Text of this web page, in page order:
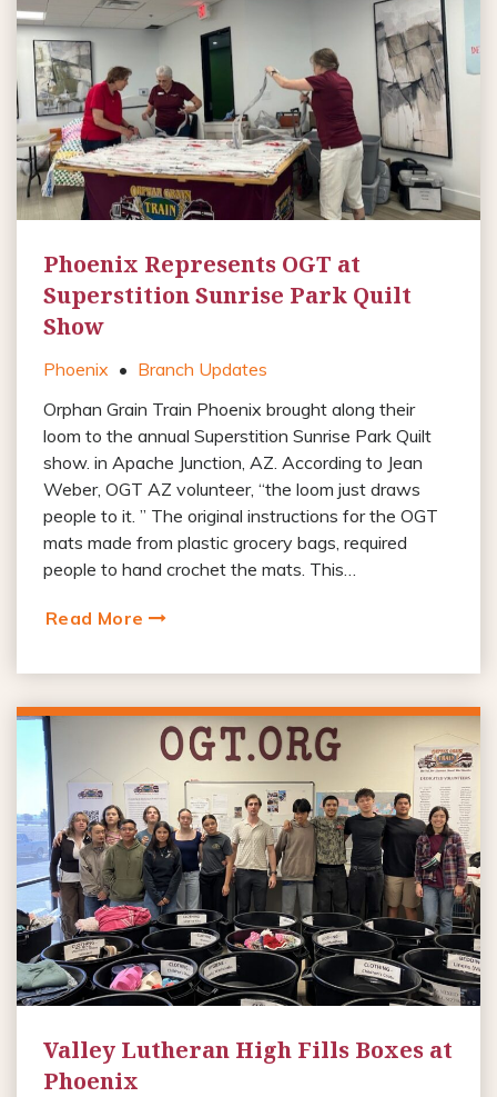
Phoenix Represents OGT at
Superstition Sunrise Park Quilt
Show
Phoenix • Branch Updates
Orphan Grain Train Phoenix brought along their
loom to the annual Superstition Sunrise Park Quilt
show. in Apache Junction, AZ. According to Jean
Weber, OGT AZ volunteer, “the loom just draws
people to it. ” The original instructions for the OGT
mats made from plastic grocery bags, required
people to hand crochet the mats. This…
Read More
Valley Lutheran High Fills Boxes at
Phoenix